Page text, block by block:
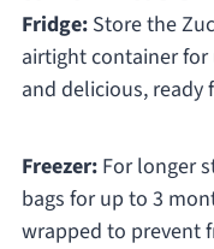
Fridge:Store the
airtight container for
and delicious, ready
Freezer:For longer
bags for up to 3
wrapped to prevent